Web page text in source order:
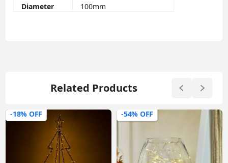
Diameter 100mm
Related Products
-18% OFF -54% OFF